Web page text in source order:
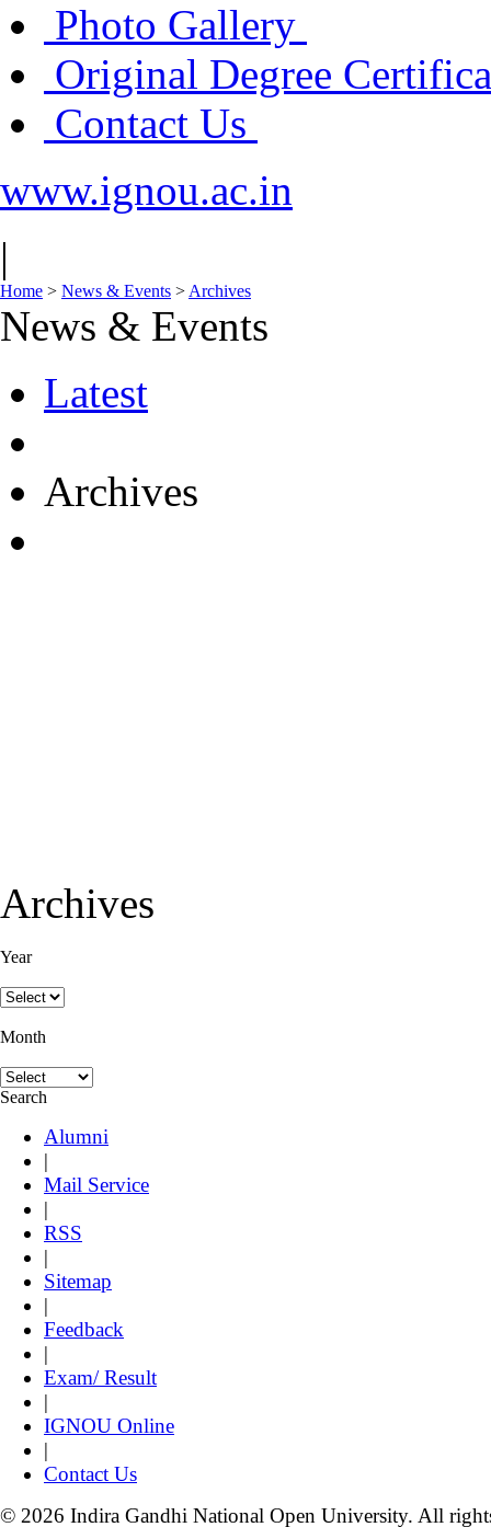
Photo Gallery
Original Degree
Contact Us
www.ignou.ac.in
|
Home > News & Events > Archives
News & Events
Latest
Archives
Archives
Year
Month
Search
Alumni
|
Mail Service
|
RSS
|
Sitemap
|
Feedback
|
Exam/ Result
|
IGNOU Online
|
Contact Us
© 2026 Indira Gandhi National Open University. All